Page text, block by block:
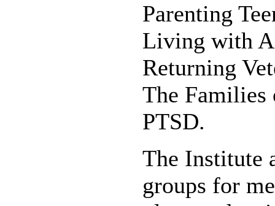
Parenting
Living with
Returning
The Families
PTSD.
The Institute
groups for